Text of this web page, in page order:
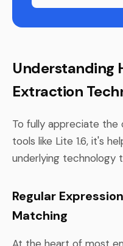
Understanding
Extraction
To fully appreciate the
tools like Lite 1.6, it's
underlying technology
Regular
Matching
At the heart of most